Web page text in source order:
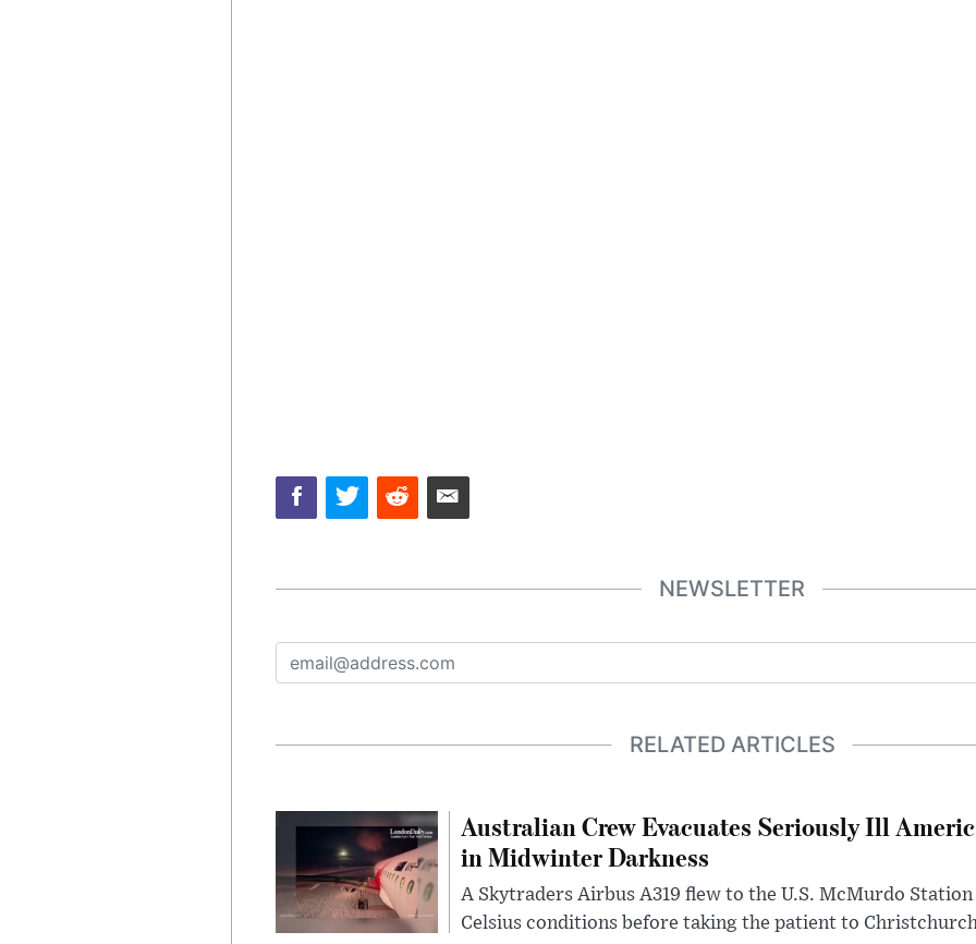
NEWSLETTER
RELATED ARTICLES
Australian Crew Evacuates Seriously Ill
in Midwinter Darkness
A Skytraders Airbus A319 flew to the U.S. McMurdo
Celsius conditions before taking the patient to